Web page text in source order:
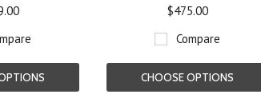
$475.00
Compare
CHOOSE OPTIONS